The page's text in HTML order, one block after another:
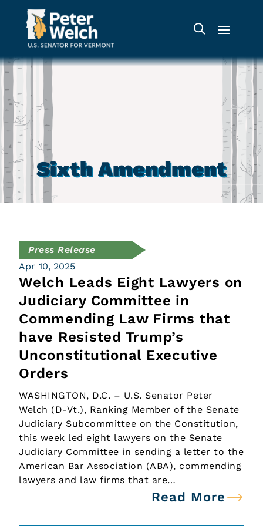
Sixth Amendment
Press Release
Apr 10, 2025
Welch Leads Eight Lawyers on
Judiciary Committee in
Commending Law Firms that
have Resisted Trump’s
Unconstitutional Executive
Orders
WASHINGTON, D.C. – U.S. Senator Peter
Welch (D-Vt.), Ranking Member of the Senate
Judiciary Subcommittee on the Constitution,
this week led eight lawyers on the Senate
Judiciary Committee in sending a letter to the
American Bar Association (ABA), commending
lawyers and law firms that are…
Read More